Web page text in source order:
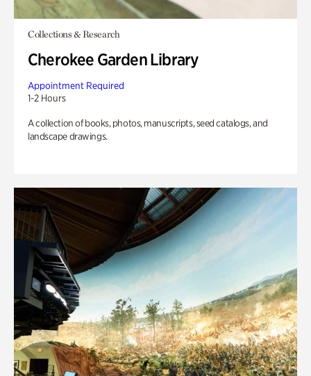
Collections & Research
Cherokee Garden Library
Appointment Required
1-2 Hours
A collection of books, photos, manuscripts, seed catalogs, and
landscape drawings.